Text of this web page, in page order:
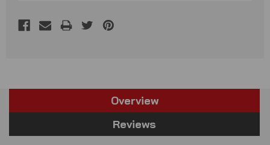
Overview
Reviews